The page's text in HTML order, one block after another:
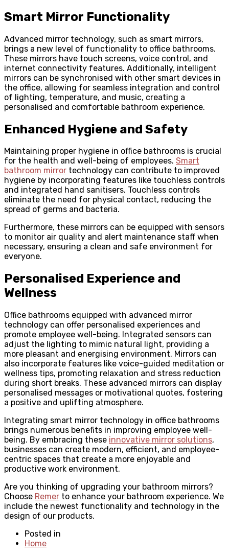
Smart Mirror Functionality
Advanced mirror technology, such as smart mirrors,
brings a new level of functionality to office bathrooms.
These mirrors have touch screens, voice control, and
internet connectivity features. Additionally, intelligent
mirrors can be synchronised with other smart devices in
the office, allowing for seamless integration and control
of lighting, temperature, and music, creating a
personalised and comfortable bathroom experience.
Enhanced Hygiene and Safety
Maintaining proper hygiene in office bathrooms is crucial
for the health and well-being of employees. Smart
bathroom mirror technology can contribute to improved
hygiene by incorporating features like touchless controls
and integrated hand sanitisers. Touchless controls
eliminate the need for physical contact, reducing the
spread of germs and bacteria.
Furthermore, these mirrors can be equipped with sensors
to monitor air quality and alert maintenance staff when
necessary, ensuring a clean and safe environment for
everyone.
Personalised Experience and
Wellness
Office bathrooms equipped with advanced mirror
technology can offer personalised experiences and
promote employee well-being. Integrated sensors can
adjust the lighting to mimic natural light, providing a
more pleasant and energising environment. Mirrors can
also incorporate features like voice-guided meditation or
wellness tips, promoting relaxation and stress reduction
during short breaks. These advanced mirrors can display
personalised messages or motivational quotes, fostering
a positive and uplifting atmosphere.
Integrating smart mirror technology in office bathrooms
brings numerous benefits in improving employee well-
being. By embracing these innovative mirror solutions,
businesses can create modern, efficient, and employee-
centric spaces that create a more enjoyable and
productive work environment.
Are you thinking of upgrading your bathroom mirrors?
Choose Remer to enhance your bathroom experience. We
include the newest functionality and technology in the
design of our products.
Posted in
Home